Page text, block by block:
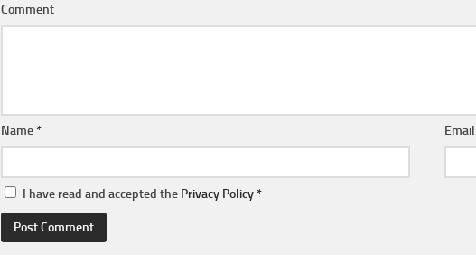
Comment
Name*
I have read and accepted the Privacy Policy*